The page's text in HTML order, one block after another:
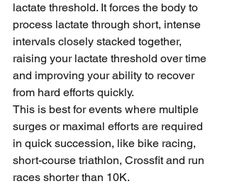
lactate threshold. It forces the body to
process lactate through short, intense
intervals closely stacked together,
raising your lactate threshold over time
and improving your ability to recover
from hard efforts quickly.
This is best for events where multiple
surges or maximal efforts are required
in quick succession, like bike racing,
short-course triathlon, Crossfit and run
races shorter than 10K.